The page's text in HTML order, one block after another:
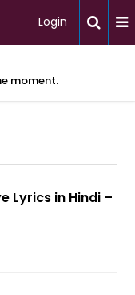
Login
moment.
Lyrics in Hindi –